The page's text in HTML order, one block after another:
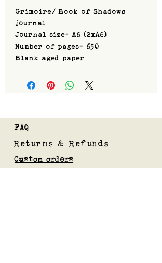
Grimoire/ Book of Shadows
journal
Journal size- A6 (2xA6)
Number of pages- 650
Blank aged paper
FAQ
Returns & Refunds
Custom orders